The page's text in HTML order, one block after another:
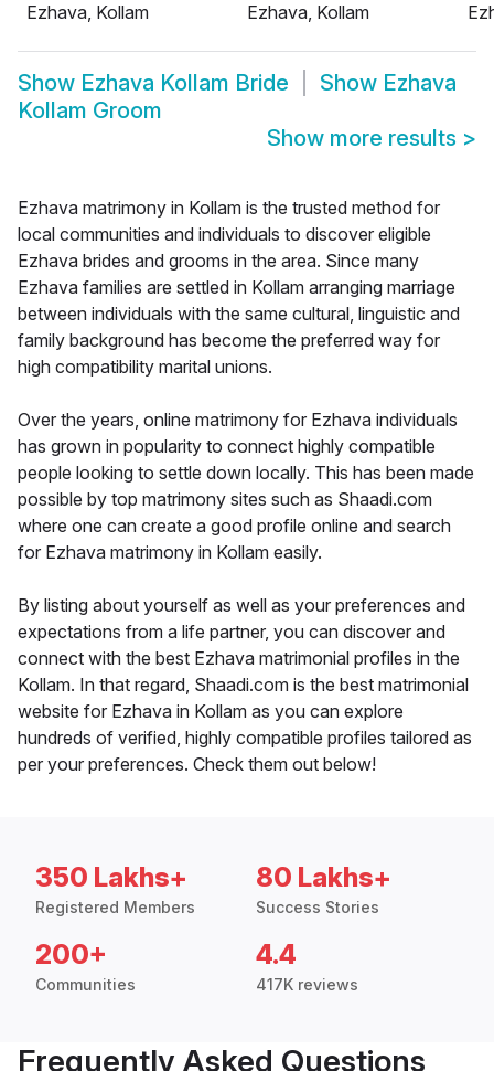
Ezhava, Kollam
Ezhava, Kollam
Show Ezhava Kollam Bride Show Ezhava
Kollam Groom
Show more results >
Ezhava matrimony in Kollam is the trusted method for
local communities and individuals to discover eligible
Ezhava brides and grooms in the area. Since many
Ezhava families are settled in Kollam arranging marriage
between individuals with the same cultural, linguistic and
family background has become the preferred way for
high compatibility marital unions.
Over the years, online matrimony for Ezhava individuals
has grown in popularity to connect highly compatible
people looking to settle down locally. This has been made
possible by top matrimony sites such as Shaadi.com
where one can create a good profile online and search
for Ezhava matrimony in Kollam easily.
By listing about yourself as well as your preferences and
expectations from a life partner, you can discover and
connect with the best Ezhava matrimonial profiles in the
Kollam. In that regard, Shaadi.com is the best matrimonial
website for Ezhava in Kollam as you can explore
hundreds of verified, highly compatible profiles tailored as
per your preferences. Check them out below!
350 Lakhs+
Registered Members
80 Lakhs+
Success Stories
200+
Communities
4.4
417K reviews
Frequently Asked Questions